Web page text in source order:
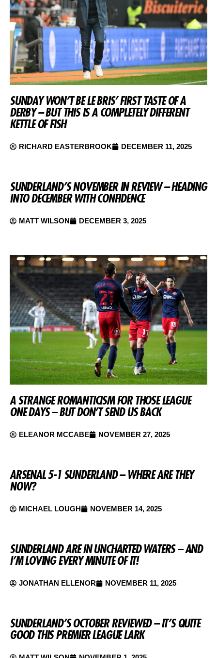
SUNDAY WON’T BE LE BRIS’ FIRST TASTE OF A
DERBY – BUT THIS IS A COMPLETELY DIFFERENT
KETTLE OF FISH
RICHARD EASTERBROOK DECEMBER 11, 2025
SUNDERLAND’S NOVEMBER IN REVIEW – HEADING
INTO DECEMBER WITH CONFIDENCE
MATT WILSON DECEMBER 3, 2025
A STRANGE ROMANTICISM FOR THOSE LEAGUE
ONE DAYS – BUT DON’T SEND US BACK
ELEANOR MCCABE NOVEMBER 27, 2025
ARSENAL 5-1 SUNDERLAND – WHERE ARE THEY
NOW?
MICHAEL LOUGH NOVEMBER 14, 2025
SUNDERLAND ARE IN UNCHARTED WATERS – AND
I’M LOVING EVERY MINUTE OF IT!
JONATHAN ELLENOR NOVEMBER 11, 2025
SUNDERLAND’S OCTOBER REVIEWED – IT’S QUITE
GOOD THIS PREMIER LEAGUE LARK